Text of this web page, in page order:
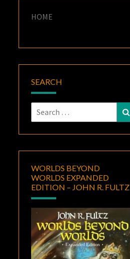
HOME
SEARCH
Search
for:
WORLDS BEYOND
WORLDS EXPANDED
EDITION – JOHN R. FULTZ